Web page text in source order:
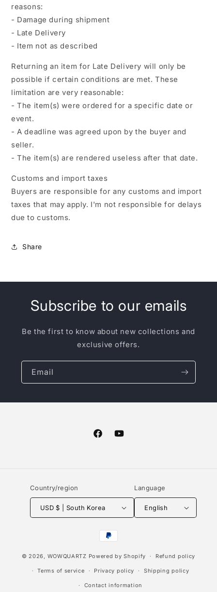
reasons:
- Damage during shipment
- Late Delivery
- Item not as described
Returning an item for Late Delivery will only be
possible if certain conditions are met. These
limitation are very reasonable:
- The item(s) were ordered for a specific date or
event.
- A deadline was agreed upon by the buyer and
seller.
- The item(s) are rendered useless after that date.
Customs and import taxes
Buyers are responsible for any customs and import
taxes that may apply. I'm not responsible for delays
due to customs.
Share
Subscribe to our emails
Be the first to know about new collections and
exclusive offers.
Email
FacebookYouTube
Country/region
USD $ | South Korea
Language
English
Payment
methods
© 2026, WOWQUARTZ Powered by Shopify Refund policy
Terms of service Privacy policy Shipping policy
Contact information